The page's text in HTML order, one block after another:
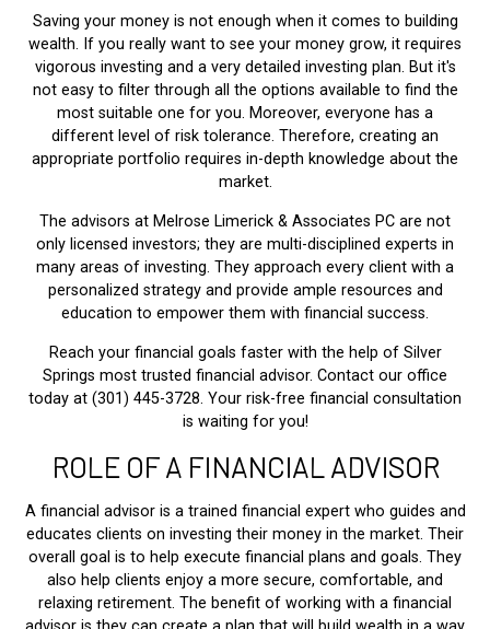
Saving your money is not enough when it comes to building
wealth. If you really want to see your money grow, it requires
vigorous investing and a very detailed investing plan. But it's
not easy to filter through all the options available to find the
most suitable one for you. Moreover, everyone has a
different level of risk tolerance. Therefore, creating an
appropriate portfolio requires in-depth knowledge about the
market.
The advisors at Melrose Limerick & Associates PC are not
only licensed investors; they are multi-disciplined experts in
many areas of investing. They approach every client with a
personalized strategy and provide ample resources and
education to empower them with financial success.
Reach your financial goals faster with the help of Silver
Springs most trusted financial advisor. Contact our office
today at (301) 445-3728. Your risk-free financial consultation
is waiting for you!
ROLE OF A FINANCIAL ADVISOR
A financial advisor is a trained financial expert who guides and
educates clients on investing their money in the market. Their
overall goal is to help execute financial plans and goals. They
also help clients enjoy a more secure, comfortable, and
relaxing retirement. The benefit of working with a financial